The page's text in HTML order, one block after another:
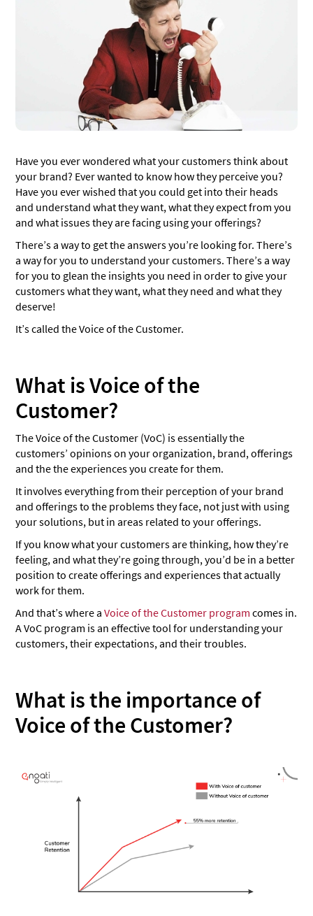
Customer-centric culture
What is voice of the customer strategy?
Set well-defined goals
Collaborate across departments
Multichannel data collection
Dig deeper
Share insights across departments
How to create a voice of the customer program?
Planning
Gathering data
Analyzing the data
Taking action
Analyze the effectiveness of your actions
Chat-based surveys
Email surveys
Website heatmaps and visitor recordings
Focus groups
Neuromarketing studies
Feedback forms
Online reviews
What should you include in the VoC questionnaire?
How do you measure customer voice?
Product development
Marketing
Customer journey
Customer experience
Have you ever wondered what your customers think about
your brand? Ever wanted to know how they perceive you?
Have you ever wished that you could get into their heads
and understand what they want, what they expect from you
and what issues they are facing using your offerings?
There’s a way to get the answers you’re looking for. There’s
a way for you to understand your customers. There’s a way
for you to glean the insights you need in order to give your
customers what they want, what they need and what they
deserve!
It’s called the Voice of the Customer.
What is Voice of the
Customer?
The Voice of the Customer (VoC) is essentially the
customers’ opinions on your organization, brand, offerings
and the the experiences you create for them.
It involves everything from their perception of your brand
and offerings to the problems they face, not just with using
your solutions, but in areas related to your offerings.
If you know what your customers are thinking, how they’re
feeling, and what they’re going through, you’d be in a better
position to create offerings and experiences that actually
work for them.
And that’s where aVoice of the Customer program comes in.
A VoC program is an effective tool for understanding your
customers, their expectations, and their troubles.
What is the importance of
Voice of the Customer?